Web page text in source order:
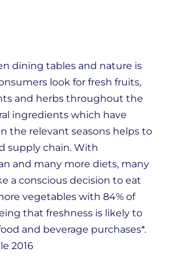
dining tables and nature is
look for fresh fruits,
and herbs throughout the
ingredients which have
the relevant seasons helps to
supply chain. With
and many more diets, many
a conscious decision to eat
vegetables with 84% of
that freshness is likely to
and beverage purchases*.
2016